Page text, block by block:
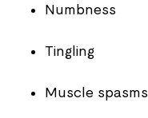
Numbness
Tingling
Muscle spasms